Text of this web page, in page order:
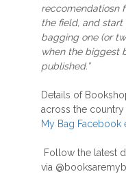
reccomendatiosn
the field, and start
bagging one (or
when the biggest
published.”
Details of
across the
My Bag Facebook
Follow the latest
via